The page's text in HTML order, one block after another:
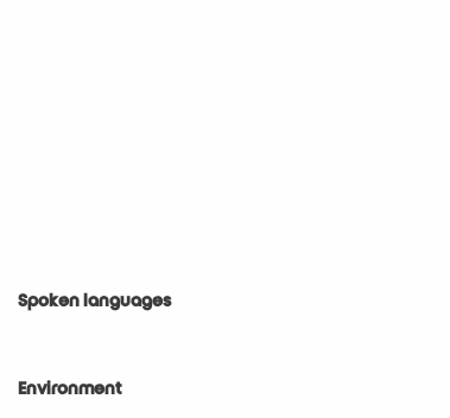
Spoken languages
Spoken languages
Environment
Environment